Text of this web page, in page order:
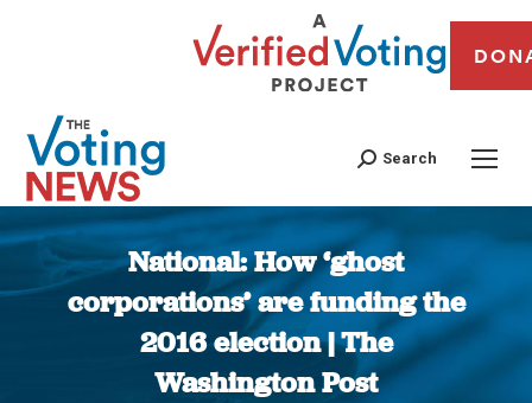
Search
National: How ‘ghost
corporations’ are funding the
2016 election | The
Washington Post